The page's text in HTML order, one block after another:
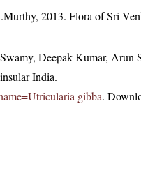
2013. Flora of Sri
Deepak Kumar, Arun
India.
gibba.